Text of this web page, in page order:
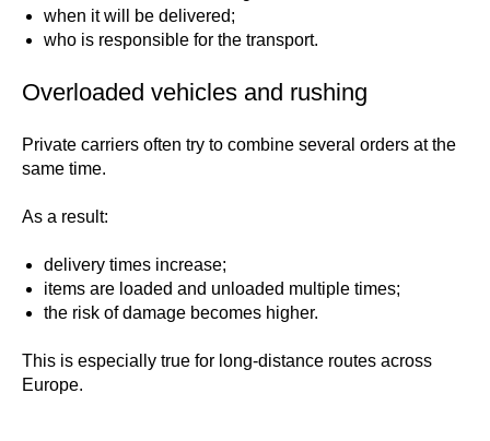
when it will be delivered;
who is responsible for the transport.
Overloaded vehicles and rushing
Private carriers often try to combine several orders at the
same time.
As a result:
delivery times increase;
items are loaded and unloaded multiple times;
the risk of damage becomes higher.
This is especially true for long-distance routes across
Europe.